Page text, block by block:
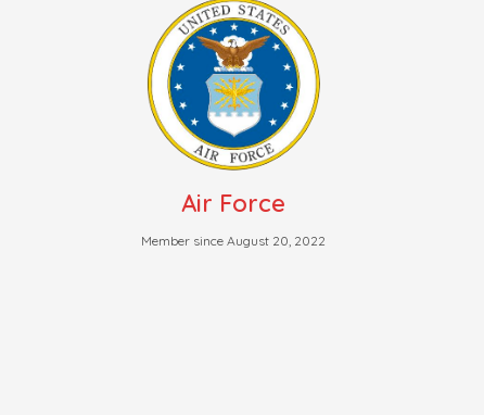
Air Force
Member since August 20, 2022